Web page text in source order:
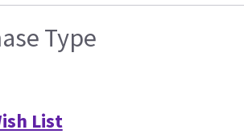
Type
List